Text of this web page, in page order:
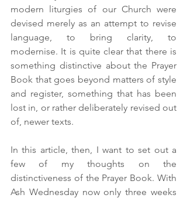
modern liturgies of our Church were
devised merely as an attempt to revise
language, to bring clarity, to
modernise. It is quite clear that there is
something distinctive about the Prayer
Book that goes beyond matters of style
and register, something that has been
lost in, or rather deliberately revised out
of, newer texts.
In this article, then, I want to set out a
few of my thoughts on the
distinctiveness of the Prayer Book. With
Ash Wednesday now only three weeks